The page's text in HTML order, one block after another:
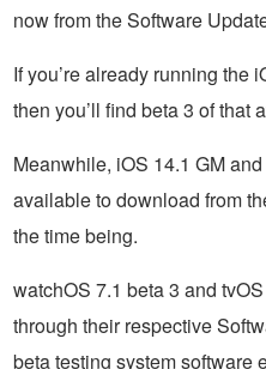
now from the Software
If you’re already running the
then you’ll find beta 3 of that
Meanwhile, iOS 14.1 GM
available to download from
the time being.
watchOS 7.1 beta 3 and
through their respective
beta testing system software